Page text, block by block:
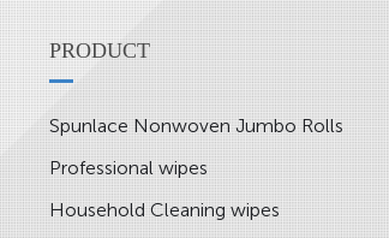
PRODUCT
Spunlace Nonwoven Jumbo Rolls
Professional wipes
Household Cleaning wipes